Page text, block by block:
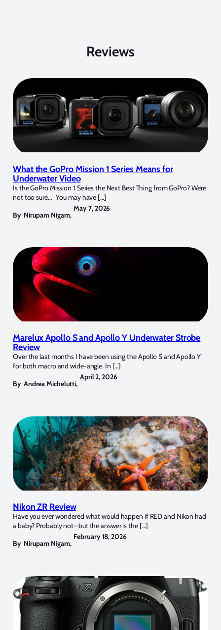
Reviews
What the GoPro Mission 1 Series Means for
Underwater Video
Is the GoPro Mission 1 Series the Next Best Thing from GoPro? We’re
not too sure… You may have […]
By Nirupam Nigam,
May 7, 2026
Marelux Apollo S and Apollo Y Underwater Strobe
Review
Over the last months I have been using the Apollo S and Apollo Y
for both macro and wide-angle. In […]
By Andrea Michelutti,
April 2, 2026
Nikon ZR Review
Have you ever wondered what would happen if RED and Nikon had
a baby? Probably not—but the answer is the […]
By Nirupam Nigam,
February 18, 2026